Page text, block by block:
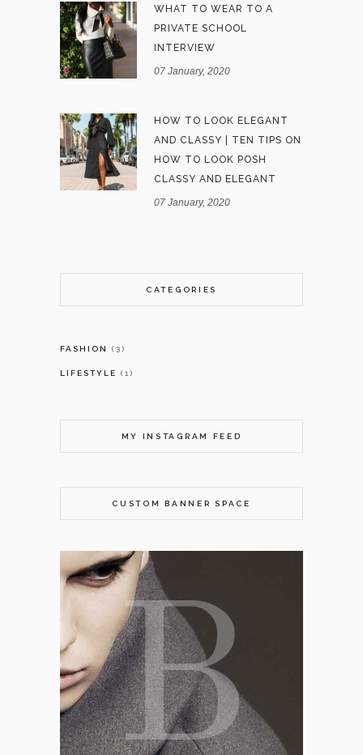
WHAT TO WEAR TO A
PRIVATE SCHOOL
INTERVIEW
07 January, 2020
HOW TO LOOK ELEGANT
AND CLASSY | TEN TIPS ON
HOW TO LOOK POSH
CLASSY AND ELEGANT
07 January, 2020
CATEGORIES
FASHION (3)
LIFESTYLE (1)
MY INSTAGRAM FEED
CUSTOM BANNER SPACE